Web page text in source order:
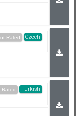
Czech
Turkish